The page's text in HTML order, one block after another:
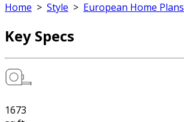
Home > Style > European Home Plans
Key Specs
1673